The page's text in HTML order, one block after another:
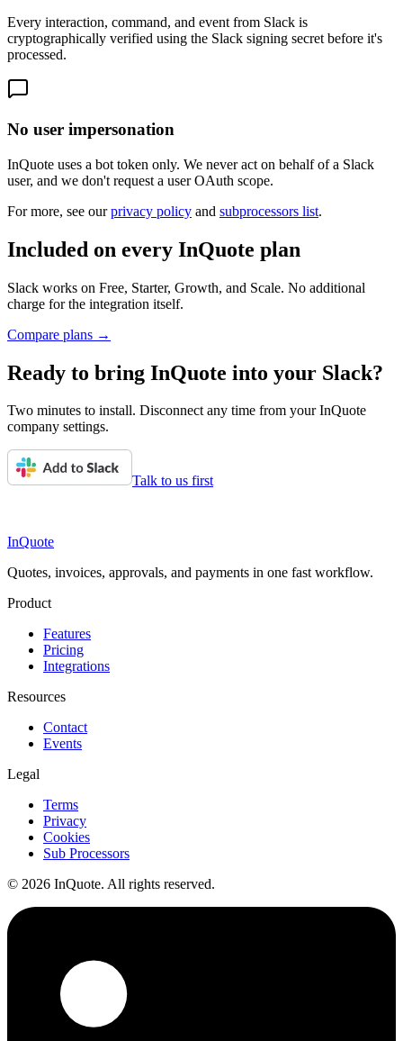
Every interaction, command, and event from Slack is
cryptographically verified using the Slack signing secret before it's
processed.
No user impersonation
InQuote uses a bot token only. We never act on behalf of a Slack
user, and we don't request a user OAuth scope.
For more, see our privacy policy and subprocessors list.
Included on every InQuote plan
Slack works on Free, Starter, Growth, and Scale. No additional
charge for the integration itself.
Compare plans →
Ready to bring InQuote into your Slack?
Two minutes to install. Disconnect any time from your InQuote
company settings.
Talk to us first
InQuote
Quotes, invoices, approvals, and payments in one fast workflow.
Product
Features
Pricing
Integrations
Resources
Contact
Events
Legal
Terms
Privacy
Cookies
Sub Processors
© 2026 InQuote. All rights reserved.